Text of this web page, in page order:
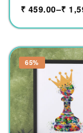
₹ 459.00–₹
65%